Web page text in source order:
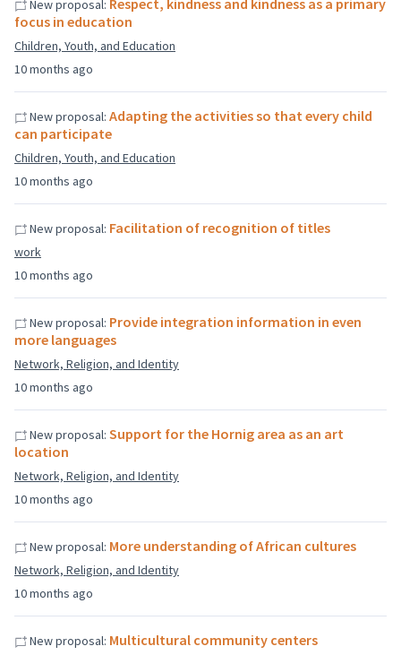
10 months ago
New proposal: Respect, kindness and kindness as a primary
focus in education
Children, Youth, and Education
10 months ago
New proposal: Adapting the activities so that every child
can participate
Children, Youth, and Education
10 months ago
New proposal: Facilitation of recognition of titles
work
10 months ago
New proposal: Provide integration information in even
more languages
Network, Religion, and Identity
10 months ago
New proposal: Support for the Hornig area as an art
location
Network, Religion, and Identity
10 months ago
New proposal: More understanding of African cultures
Network, Religion, and Identity
New proposal: Multicultural community centers